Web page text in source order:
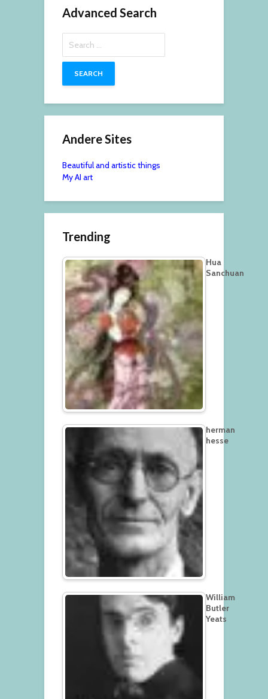
Advanced Search
for:
Andere Sites
Beautiful and artistic things
My AI art
Trending
Hua
Sanchuan
herman
hesse
William
Butler
Yeats